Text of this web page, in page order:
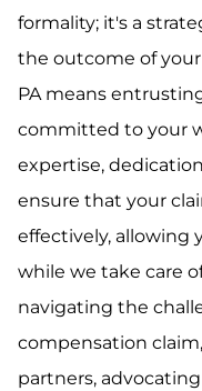
formality; it's a
the outcome of your
PA means
committed to your
expertise,
ensure that your
effectively, allowing
while we take care
navigating the
compensation
partners,